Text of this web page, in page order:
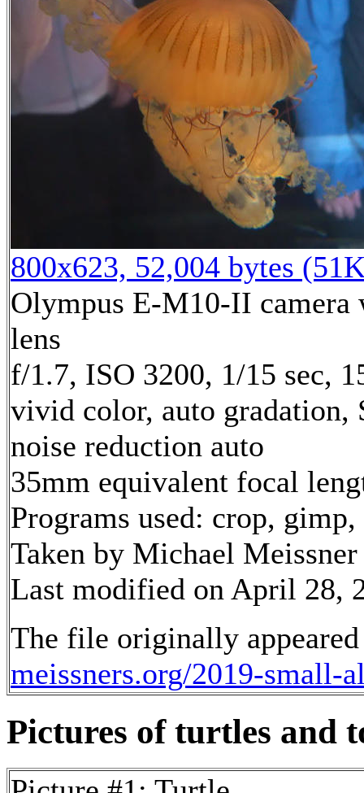
800x623, 52,004 bytes
Olympus E-M10-II camera
lens
f/1.7, ISO 3200, 1/15 sec,
vivid color, auto
noise reduction auto
35mm equivalent focal
Programs used: crop, gimp,
Taken by Michael
Last modified on April 28,
The file originally
meissners.org/2019-small-
Pictures of turtles and